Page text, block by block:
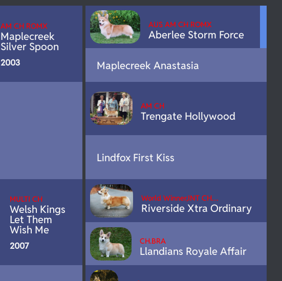
AM CH ROMX
Maplecreek
Silver Spoon
2003
MULTI CH
Welsh Kings
Let Them
Wish Me
2007
AUS AM CH ROMX
Aberlee Storm Force
Maplecreek Anastasia
AM CH
Trengate Hollywood
Lindfox First Kiss
World Winner,INT CH…
Riverside Xtra Ordinary
CH.BRA
Llandians Royale Affair